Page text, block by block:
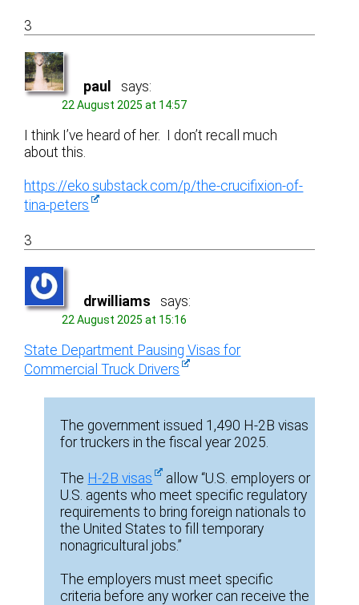
3
paul says:
22 August 2025 at 14:57
I think I’ve heard of her. I don’t recall much
about this.
https://eko.substack.com/p/the-crucifixion-of-
tina-peters
3
drwilliams says:
22 August 2025 at 15:16
State Department Pausing Visas for
Commercial Truck Drivers
The government issued 1,490 H-2B visas
for truckers in the fiscal year 2025.
The H-2B visas
allow “U.S. employers or
U.S. agents who meet specific regulatory
requirements to bring foreign nationals to
the United States to fill temporary
nonagricultural jobs.”
The employers must meet specific
criteria before any worker can receive the